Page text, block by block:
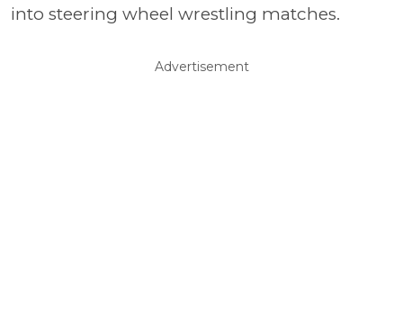
into steering wheel wrestling matches.
Advertisement